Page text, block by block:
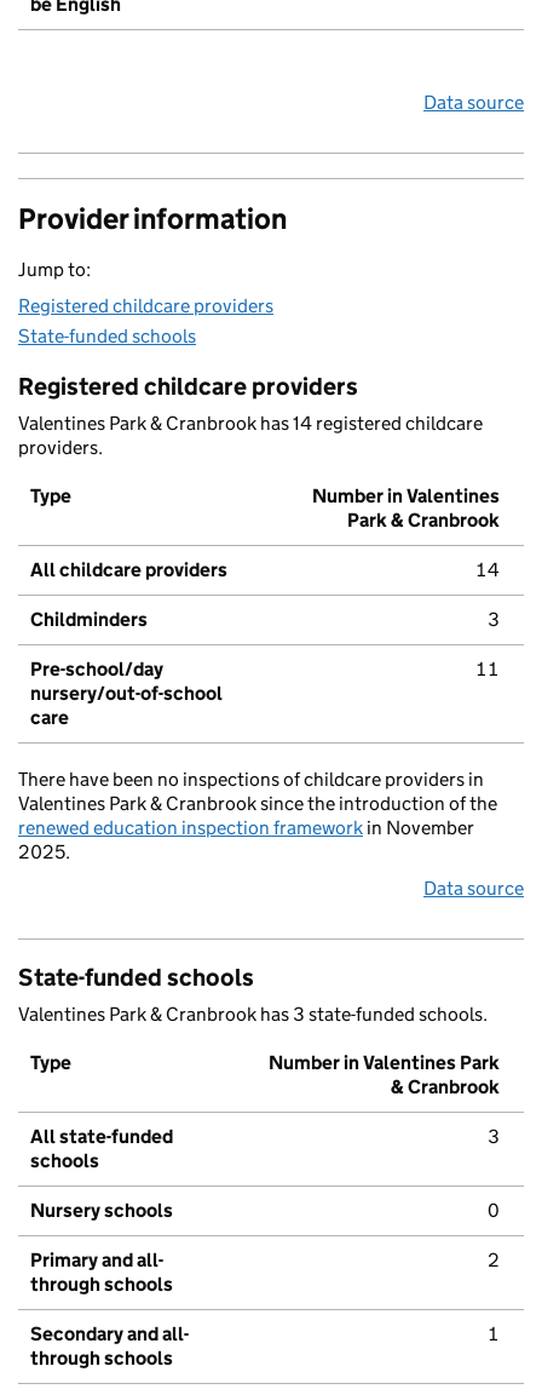
Data source
Provider information
Jump to:
Registered childcare providers
State-funded schools
Registered childcare providers
Valentines Park & Cranbrook has 14 registered childcare
providers.
Type
Number in Valentines
Park & Cranbrook
All childcare providers 14
Childminders 3
Pre-school/day
nursery/out-of-school
care
11
There have been no inspections of childcare providers in
Valentines Park & Cranbrook since the introduction of the
renewed education inspection framework in November
2025.
Data source
State-funded schools
Valentines Park & Cranbrook has 3 state-funded schools.
Type
Number in Valentines Park
& Cranbrook
All state-funded
schools
3
Nursery schools 0
Primary and all-
through schools
2
Secondary and all-
through schools
1